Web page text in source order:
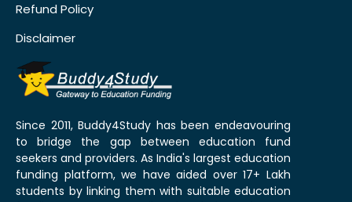
Refund Policy
Disclaimer
Since 2011, Buddy4Study has been endeavouring
to bridge the gap between education fund
seekers and providers. As India's largest education
funding platform, we have aided over 17+ Lakh
students by linking them with suitable education